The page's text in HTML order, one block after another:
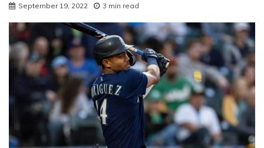
September 19, 2022 3 min read